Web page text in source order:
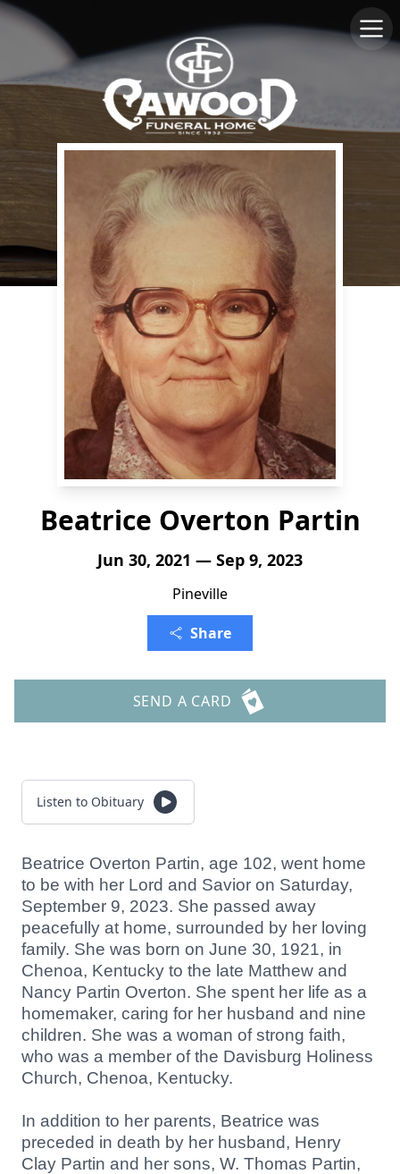
Beatrice Overton Partin
Jun 30, 2021 — Sep 9, 2023
Pineville
Share
SEND A CARD
Listen to Obituary
Beatrice Overton Partin, age 102, went home
to be with her Lord and Savior on Saturday,
September 9, 2023. She passed away
peacefully at home, surrounded by her loving
family. She was born on June 30, 1921, in
Chenoa, Kentucky to the late Matthew and
Nancy Partin Overton. She spent her life as a
homemaker, caring for her husband and nine
children. She was a woman of strong faith,
who was a member of the Davisburg Holiness
Church, Chenoa, Kentucky.
In addition to her parents, Beatrice was
preceded in death by her husband, Henry
Clay Partin and her sons, W. Thomas Partin,